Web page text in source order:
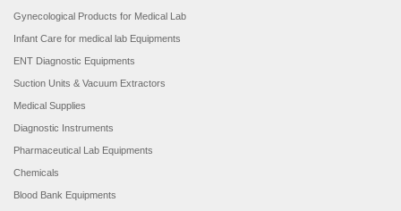
Gynecological Products for Medical Lab
Infant Care for medical lab Equipments
ENT Diagnostic Equipments
Suction Units & Vacuum Extractors
Medical Supplies
Diagnostic Instruments
Pharmaceutical Lab Equipments
Chemicals
Blood Bank Equipments